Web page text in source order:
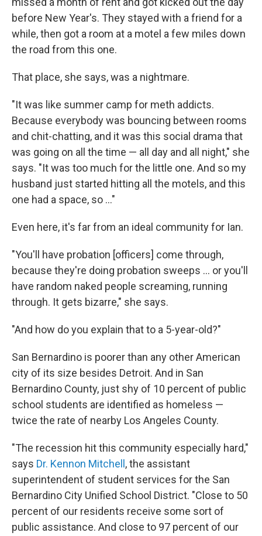
before New Year's. They stayed with a friend for a
while, then got a room at a motel a few miles down
the road from this one.
That place, she says, was a nightmare.
"It was like summer camp for meth addicts.
Because everybody was bouncing between rooms
and chit-chatting, and it was this social drama that
was going on all the time — all day and all night," she
says. "It was too much for the little one. And so my
husband just started hitting all the motels, and this
one had a space, so ..."
Even here, it's far from an ideal community for Ian.
"You'll have probation [officers] come through,
because they're doing probation sweeps ... or you'll
have random naked people screaming, running
through. It gets bizarre," she says.
"And how do you explain that to a 5-year-old?"
San Bernardino is poorer than any other American
city of its size besides Detroit. And in San
Bernardino County, just shy of 10 percent of public
school students are identified as homeless —
twice the rate of nearby Los Angeles County.
"The recession hit this community especially hard,"
says Dr. Kennon Mitchell , the assistant
superintendent of student services for the San
Bernardino City Unified School District. "Close to 50
percent of our residents receive some sort of
public assistance. And close to 97 percent of our